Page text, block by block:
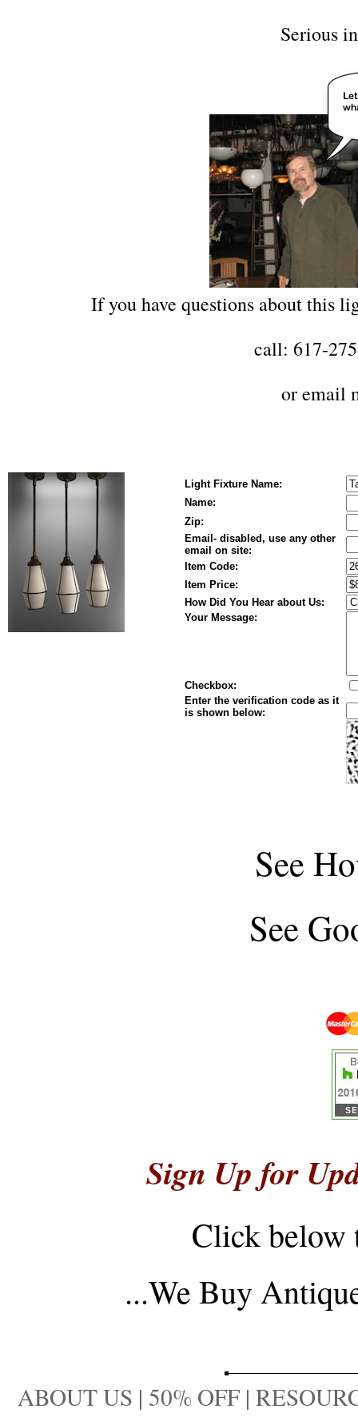
Serious
If you have questions about this
call: 617-
oremail
Light Fixture Name:
Name:
Zip:
Email- disabled, use any other
email on site:
Item Code:
Item Price:
How Did You Hear about Us:
Your Message:
Checkbox:
Enter the verification code as it
is shown below:
See
See
Sign Up for
Click below
...We Buy
ABOUT US | 50% OFF |